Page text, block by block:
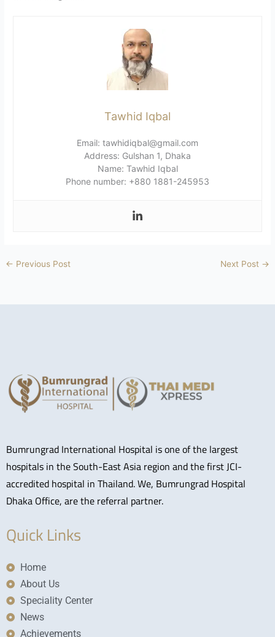
Tawhid Iqbal
Email: tawhidiqbal@gmail.com
Address: Gulshan 1, Dhaka
Name: Tawhid Iqbal
Phone number: +880 1881-245953
← Previous Post Next Post →
Bumrungrad International Hospital is one of the largest
hospitals in the South-East Asia region and the first JCI-
accredited hospital in Thailand. We, Bumrungrad Hospital
Dhaka Office, are the referral partner.
Quick Links
Home
About Us
Speciality Center
News
Achievements